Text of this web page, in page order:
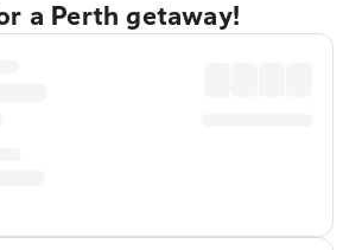
a Perth getaway!